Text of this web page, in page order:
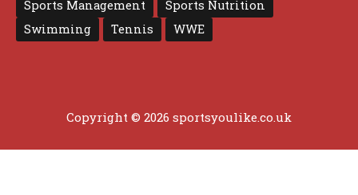
Sports Management
Sports Nutrition
Swimming
Tennis WWE
Copyright © 2026 sportsyoulike.co.uk